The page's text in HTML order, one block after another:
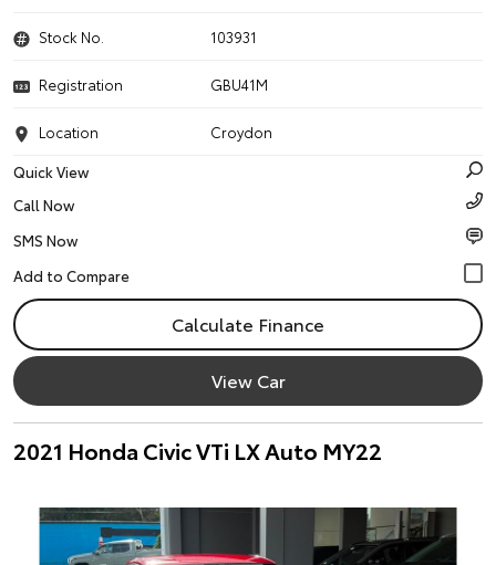
Stock No. 103931
Registration GBU41M
Location
Croydon
Quick View
Call Now
SMS Now
Calculate Finance
View Car
2021 Honda Civic VTi LX Auto MY22